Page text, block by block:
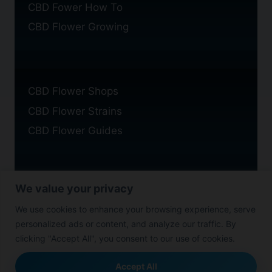
We value your privacy
We use cookies to enhance your browsing experience, serve
personalized ads or content, and analyze our traffic. By
clicking "Accept All", you consent to our use of cookies.
Accept All
CBD Fower How To
CBD Flower Growing
CBD Flower Shops
CBD Flower Strains
CBD Flower Guides
Privacy Policy
Cookie Policy
Disclaimer